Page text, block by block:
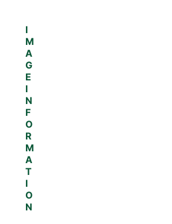
I
M
A
G
E
I
N
F
O
R
M
A
T
I
O
N